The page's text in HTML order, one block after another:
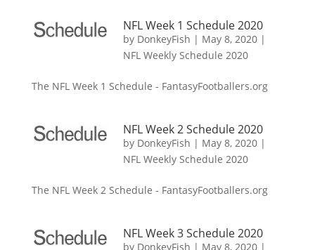
NFL Week 1 Schedule 2020
by DonkeyFish | May 8, 2020|
NFL Weekly Schedule 2020
The NFL Week 1 Schedule - FantasyFootballers.org
NFL Week 2 Schedule 2020
by DonkeyFish | May 8, 2020|
NFL Weekly Schedule 2020
The NFL Week 2 Schedule - FantasyFootballers.org
NFL Week 3 Schedule 2020
by DonkeyFish | May 8, 2020|